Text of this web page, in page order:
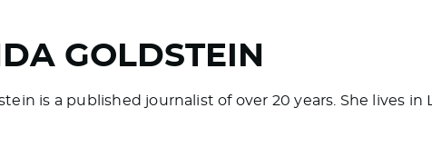
GOLDSTEIN
is a published journalist of over 20 years. She lives